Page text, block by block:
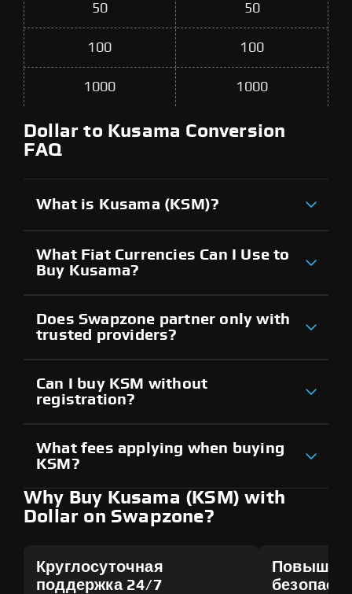
50 50
100 100
1000 1000
Dollar to Kusama Conversion
FAQ
What is Kusama (KSM)?
What Fiat Currencies Can I Use to
Buy Kusama?
Does Swapzone partner only with
trusted providers?
Can I buy KSM without
registration?
What fees applying when buying
KSM?
Why Buy Kusama (KSM) with
Dollar on Swapzone?
Круглосуточная
поддержка 24/7